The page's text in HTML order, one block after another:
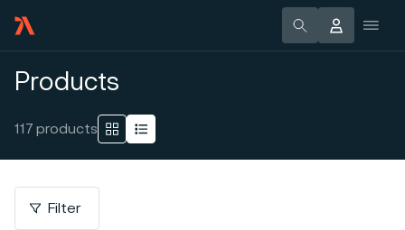
Products
117 products
Filter